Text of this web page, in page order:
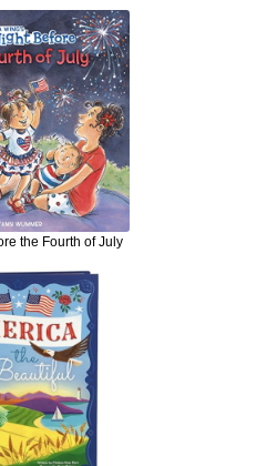
the Fourth of July